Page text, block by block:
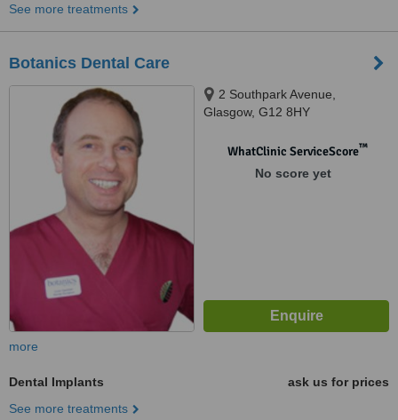
See more treatments
Botanics Dental Care
2 Southpark Avenue,
Glasgow, G12 8HY
WhatClinic ServiceScore™
No score yet
more
Dental Implants
ask us for prices
See more treatments